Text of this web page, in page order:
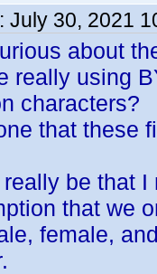
July 30, 2021
about
really using
characters?
that these
be that
that we
female,